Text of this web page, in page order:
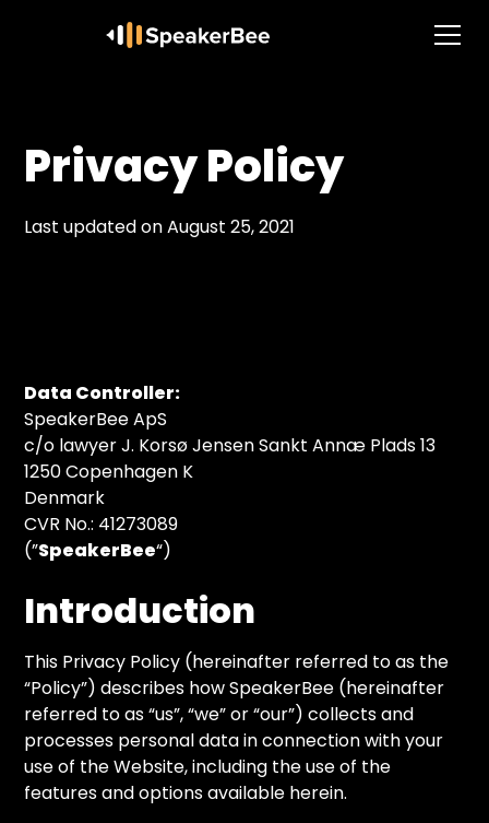
Privacy Policy
Last updated on August 25, 2021
Data Controller:
SpeakerBee ApS
c/o lawyer J. Korsø Jensen Sankt Annæ Plads 13
1250 Copenhagen K
Denmark
CVR No.: 41273089
(”SpeakerBee“)
Introduction
This Privacy Policy (hereinafter referred to as the
“Policy”) describes how SpeakerBee (hereinafter
referred to as “us”, “we” or “our”) collects and
processes personal data in connection with your
use of the Website, including the use of the
features and options available herein.